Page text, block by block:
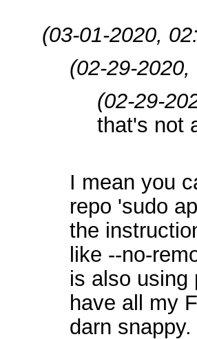
(03-01-2020,
(02-29-
(02-29-
that's not
I mean you
repo 'sudo
the
like --no-
is also using
have all my
darn snappy.